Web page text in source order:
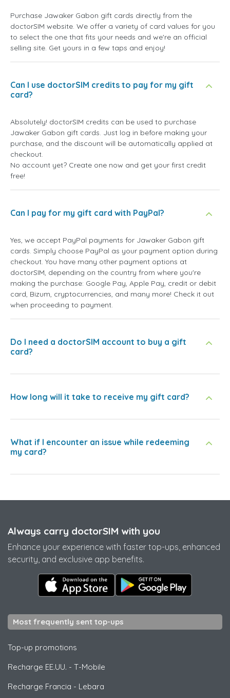
Purchase Jawaker Gabon gift cards directly from the
doctorSIM website. We offer a variety of card values for you
to select the one that fits your needs and we're an official
selling site. Get yours in a few taps and enjoy!
Can I use doctorSIM credits to pay for my gift
card?
Absolutely! doctorSIM credits can be used to purchase
Jawaker Gabon gift cards. Just log in before making your
purchase, and the discount will be automatically applied at
checkout.
No account yet? Create one now and get your first credit
free!
Can I pay for my gift card with PayPal?
Yes, we accept PayPal payments for Jawaker Gabon gift
cards. Simply choose PayPal as your payment option during
checkout. You have many other payment options at
doctorSIM, depending on the country from where you're
making the purchase: Google Pay, Apple Pay, credit or debit
card, Bizum, cryptocurrencies, and many more! Check it out
when proceeding to payment.
Do I need a doctorSIM account to buy a gift
card?
How long will it take to receive my gift card?
What if I encounter an issue while redeeming
my card?
Always carry doctorSIM with you
Enhance your experience with faster top-ups, enhanced
security, and exclusive app benefits.
Most frequently sent top-ups
Top-up promotions
Recharge EE.UU. - T-Mobile
Recharge Francia - Lebara